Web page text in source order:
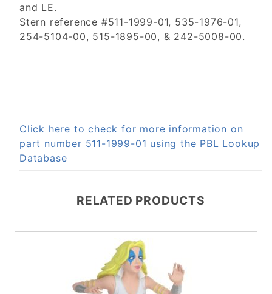
and LE.
Stern reference #511-1999-01, 535-1976-01,
254-5104-00, 515-1895-00, & 242-5008-00.
Click here to check for more information on
part number 511-1999-01 using the PBL Lookup
Database
RELATED PRODUCTS